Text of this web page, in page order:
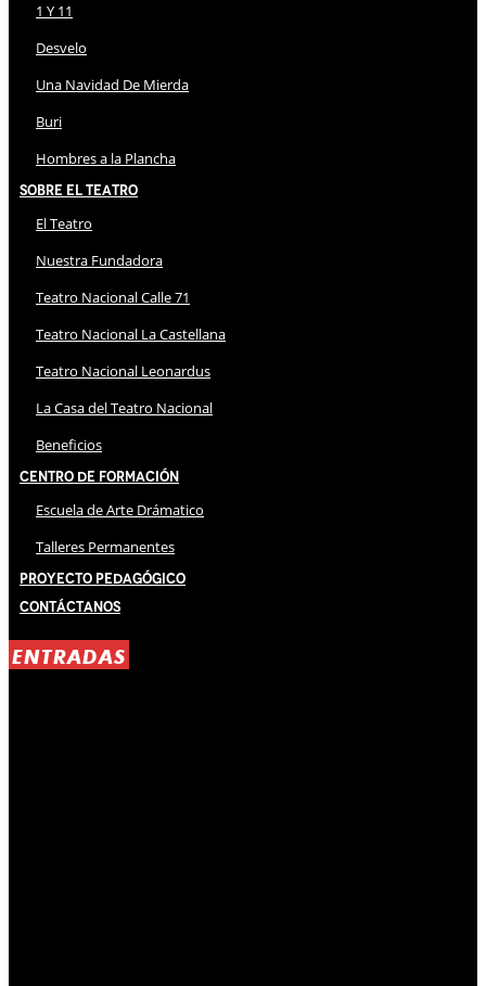
1 Y 11
Desvelo
Una Navidad De Mierda
Buri
Hombres a la Plancha
Sobre El Teatro
El Teatro
Nuestra Fundadora
Teatro Nacional Calle 71
Teatro Nacional La Castellana
Teatro Nacional Leonardus
La Casa del Teatro Nacional
Beneficios
Centro de Formación
Escuela de Arte Drámatico
Talleres Permanentes
Proyecto Pedagógico
Contáctanos
ENTRADAS